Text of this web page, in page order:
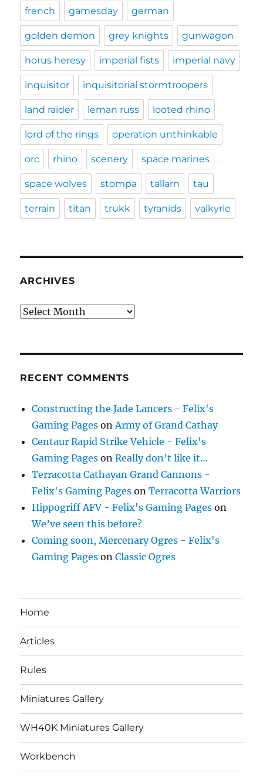
french gamesday german
golden demon grey knights gunwagon
horus heresy imperial fists imperial navy
inquisitor inquisitorial stormtroopers
land raider leman russ looted rhino
lord of the rings operation unthinkable
orc rhino scenery space marines
space wolves stompa tallarn tau
terrain titan trukk tyranids valkyrie
ARCHIVES
Archives
RECENT COMMENTS
Constructing the Jade Lancers - Felix's
Gaming Pages on Army of Grand Cathay
Centaur Rapid Strike Vehicle - Felix's
Gaming Pages onReally don’t like it…
Terracotta Cathayan Grand Cannons -
Felix's Gaming Pages onTerracotta Warriors
Hippogriff AFV - Felix's Gaming Pages on
We’ve seen this before?
Coming soon, Mercenary Ogres - Felix's
Gaming Pages onClassic Ogres
Home
Articles
Rules
Miniatures Gallery
WH40K Miniatures Gallery
Workbench